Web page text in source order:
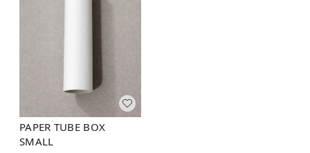
PAPER TUBE BOX
SMALL